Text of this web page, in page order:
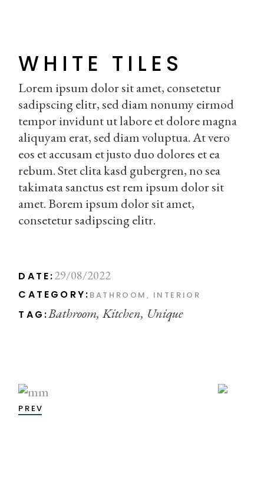
WHITE TILES
Lorem ipsum dolor sit amet, consetetur
sadipscing elitr, sed diam nonumy eirmod
tempor invidunt ut labore et dolore magna
aliquyam erat, sed diam voluptua. At vero
eos et accusam et justo duo dolores et ea
rebum. Stet clita kasd gubergren, no sea
takimata sanctus est rem ipsum dolor sit
amet. Borem ipsum dolor sit amet,
consetetur sadipscing elitr.
DATE:29/08/2022
CATEGORY: BATHROOM INTERIOR
TAG:Bathroom Kitchen Unique
PREV